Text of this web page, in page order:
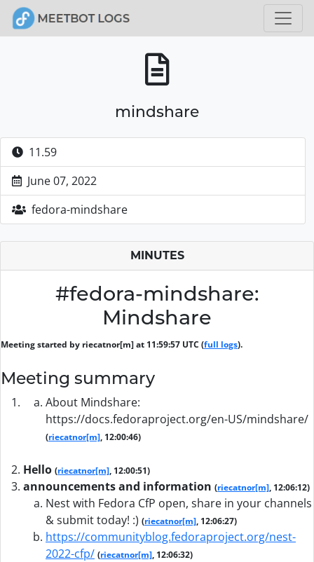
mindshare
11.59
June 07, 2022
fedora-mindshare
MINUTES
#fedora-mindshare:
Mindshare
Meeting started by riecatnor[m] at 11:59:57 UTC (full logs).
Meeting summary
About Mindshare:
https://docs.fedoraproject.org/en-US/mindshare/
(riecatnor[m], 12:00:46)
Hello (riecatnor[m], 12:00:51)
announcements and information (riecatnor[m], 12:06:12)
Nest with Fedora CfP open, share in your channels
& submit today! :) (riecatnor[m], 12:06:27)
https://communityblog.fedoraproject.org/nest-
2022-cfp/ (riecatnor[m], 12:06:32)